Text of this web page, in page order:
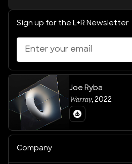
Sign up for the L+R Newsletter
Joe Ryba
Warray, 2022
Company